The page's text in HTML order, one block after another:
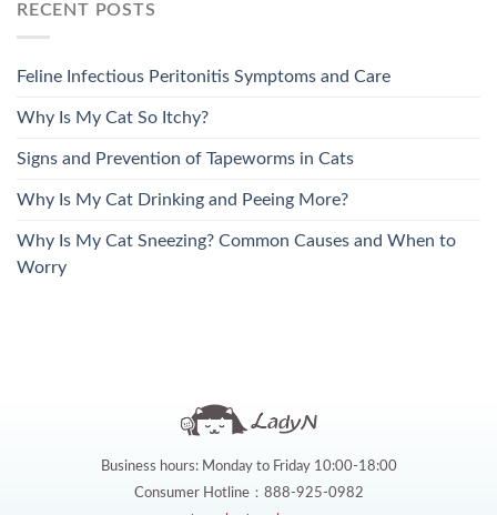
RECENT POSTS
Feline Infectious Peritonitis Symptoms and Care
Why Is My Cat So Itchy?
Signs and Prevention of Tapeworms in Cats
Why Is My Cat Drinking and Peeing More?
Why Is My Cat Sneezing? Common Causes and When to
Worry
Business hours: Monday to Friday 10:00-18:00
Consumer Hotline：888-925-0982